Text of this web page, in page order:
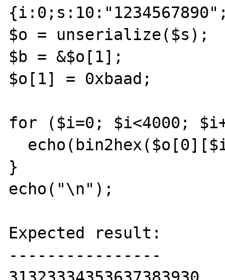
$o = unserialize($s);
$b = &$o[1];
$o[1] = 0xbaad;
for ($i=0; $i<4000;
}
echo("\n");
Expected result:
----------------